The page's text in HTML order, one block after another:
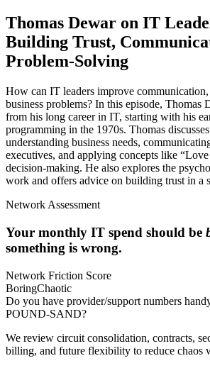
Thomas Dewar on IT
Building Trust,
Problem-Solving
How can IT leaders improve
business problems? In this episode, Thomas
from his long career in IT, starting with his
programming in the 1970s. Thomas
understanding business needs,
executives, and applying concepts like
decision-making. He also explores the
work and offers advice on building trust in a
Network Assessment
Your monthly IT spend should be
something is wrong.
Network Friction Score
BoringChaotic
Do you have provider/support numbers
POUND-SAND?
We review circuit consolidation, contracts,
billing, and future flexibility to reduce chaos